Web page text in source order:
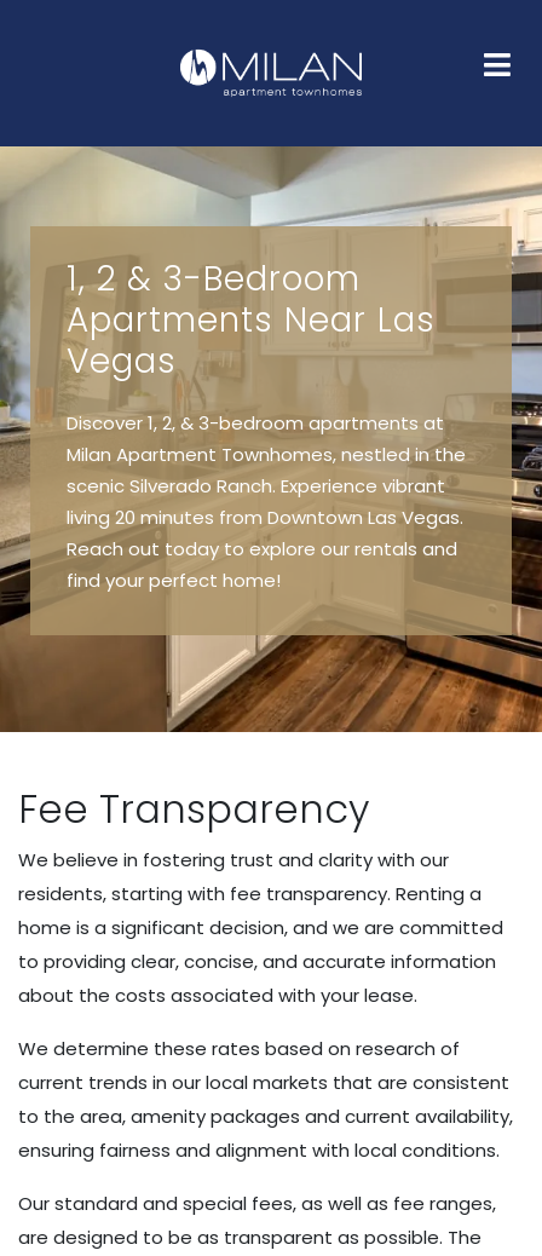
HOME FLOOR PLANS
GALLERY
NEIGHBORHOOD
1, 2 & 3-Bedroom
Apartments Near Las
Vegas
Discover 1, 2, & 3-bedroom apartments at
Milan Apartment Townhomes, nestled in the
scenic Silverado Ranch. Experience vibrant
living 20 minutes from Downtown Las Vegas.
Reach out today to explore our rentals and
find your perfect home!
Fee Transparency
We believe in fostering trust and clarity with our
residents, starting with fee transparency. Renting a
home is a significant decision, and we are committed
to providing clear, concise, and accurate information
about the costs associated with your lease.
We determine these rates based on research of
current trends in our local markets that are consistent
to the area, amenity packages and current availability,
ensuring fairness and alignment with local conditions.
Our standard and special fees, as well as fee ranges,
are designed to be as transparent as possible. The